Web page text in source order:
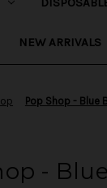
NEW ARRIVALS
Pop Shop - Blue
-